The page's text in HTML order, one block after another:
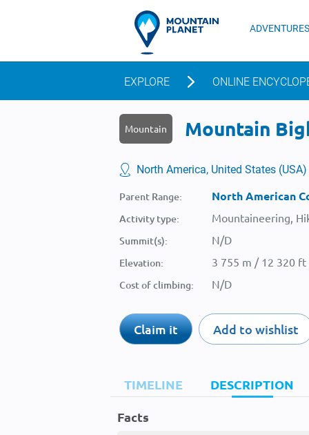
ADVENTURES
EXPLORE ONLINE
Mountain Mountain
North America, United States (USA)
Parent Range: North American
Activity type: Mountaineering,
Summit(s): N/D
Elevation: 3 755 m / 12 320 ft
Cost of climbing: N/D
Claim it Add to wishlist
TIMELINE DESCRIPTION
Facts